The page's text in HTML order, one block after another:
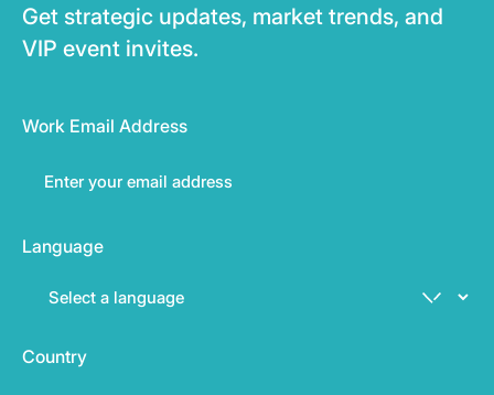
Get strategic updates, market trends, and
VIP event invites.
Work Email Address
Language
Country